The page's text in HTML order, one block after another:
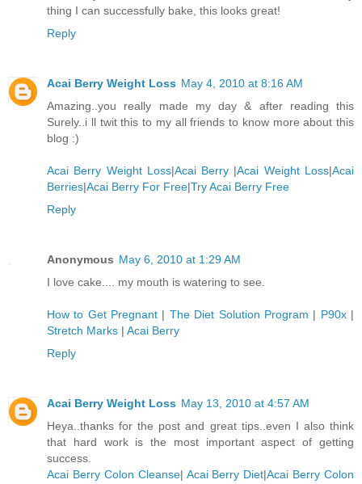
thing I can successfully bake, this looks great!
Reply
Acai Berry Weight Loss May 4, 2010 at 8:16 AM
Amazing..you really made my day & after reading this
Surely..i ll twit this to my all friends to know more about this
blog :)
Acai Berry Weight Loss|Acai Berry |Acai Weight Loss|Acai
Berries|Acai Berry For Free|Try Acai Berry Free
Reply
Anonymous May 6, 2010 at 1:29 AM
I love cake.... my mouth is watering to see.
How to Get Pregnant | The Diet Solution Program | P90x|
Stretch Marks | Acai Berry
Reply
Acai Berry Weight Loss May 13, 2010 at 4:57 AM
Heya..thanks for the post and great tips..even I also think
that hard work is the most important aspect of getting
success.
Acai Berry Colon Cleanse| Acai Berry Diet|Acai Berry Colon